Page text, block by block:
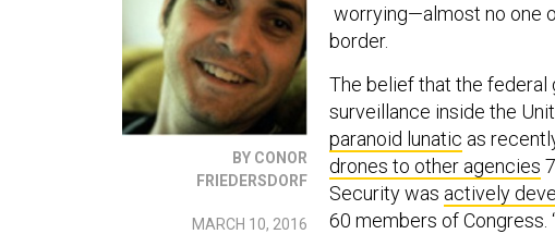
BY CONOR
FRIEDERSDORF
MARCH 10, 2016
worrying—almost no one
border.
The belief that the
surveillance inside the
paranoid lunatic as
drones to other agencies
Security was actively
60 members of Congress.